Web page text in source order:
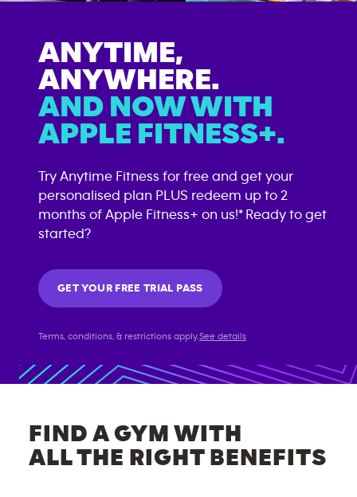
ANYTIME,
ANYWHERE.
AND NOW WITH
APPLE FITNESS+.
Try Anytime Fitness for free and get your
personalised plan PLUS redeem up to 2
months of Apple Fitness+ on us!* Ready to get
started?
GET YOUR FREE TRIAL PASS
Terms, conditions, & restrictions apply.See details
FIND A GYM WITH
ALL THE RIGHT BENEFITS